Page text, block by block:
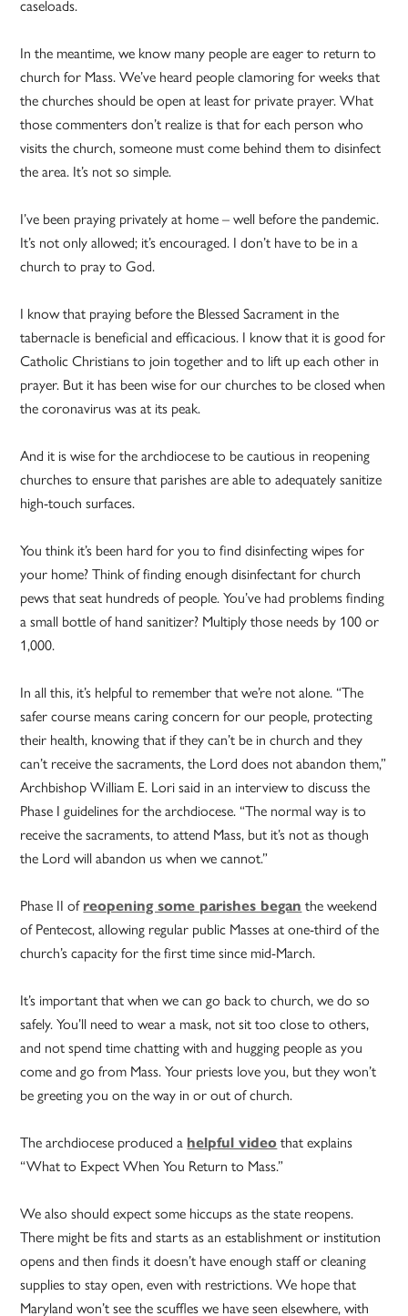
caseloads.
In the meantime, we know many people are eager to return to
church for Mass. We’ve heard people clamoring for weeks that
the churches should be open at least for private prayer. What
those commenters don’t realize is that for each person who
visits the church, someone must come behind them to disinfect
the area. It’s not so simple.
I’ve been praying privately at home – well before the pandemic.
It’s not only allowed; it’s encouraged. I don’t have to be in a
church to pray to God.
I know that praying before the Blessed Sacrament in the
tabernacle is beneficial and efficacious. I know that it is good for
Catholic Christians to join together and to lift up each other in
prayer. But it has been wise for our churches to be closed when
the coronavirus was at its peak.
And it is wise for the archdiocese to be cautious in reopening
churches to ensure that parishes are able to adequately sanitize
high-touch surfaces.
You think it’s been hard for you to find disinfecting wipes for
your home? Think of finding enough disinfectant for church
pews that seat hundreds of people. You’ve had problems finding
a small bottle of hand sanitizer? Multiply those needs by 100 or
1,000.
In all this, it’s helpful to remember that we’re not alone. “The
safer course means caring concern for our people, protecting
their health, knowing that if they can’t be in church and they
can’t receive the sacraments, the Lord does not abandon them,”
Archbishop William E. Lori said in an interview to discuss the
Phase I guidelines for the archdiocese. “The normal way is to
receive the sacraments, to attend Mass, but it’s not as though
the Lord will abandon us when we cannot.”
Phase II of reopening some parishes began the weekend
of Pentecost, allowing regular public Masses at one-third of the
church’s capacity for the first time since mid-March.
It’s important that when we can go back to church, we do so
safely. You’ll need to wear a mask, not sit too close to others,
and not spend time chatting with and hugging people as you
come and go from Mass. Your priests love you, but they won’t
be greeting you on the way in or out of church.
The archdiocese produced a helpful video that explains
“What to Expect When You Return to Mass.”
We also should expect some hiccups as the state reopens.
There might be fits and starts as an establishment or institution
opens and then finds it doesn’t have enough staff or cleaning
supplies to stay open, even with restrictions. We hope that
Maryland won’t see the scuffles we have seen elsewhere, with